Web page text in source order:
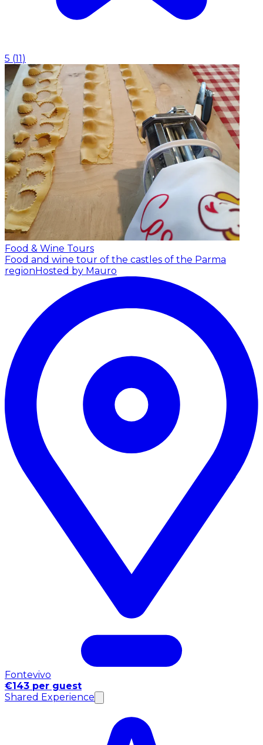
5 (11 )
Food & Wine Tours
Food and wine tour of the castles of the Parma
region Hosted by Mauro
Fontevivo
€143 per guest
Shared Experience